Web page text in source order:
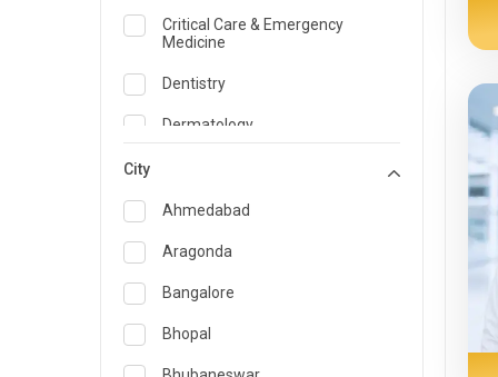
Critical Care & Emergency
Medicine
Dentistry
Dermatology
Emergency Medicine
Endocrinology & Diabetes Care
ENT
Family Medicine Specialist
Gastroenterology & Hepatology
City
Ahmedabad
Aragonda
Bangalore
Bhopal